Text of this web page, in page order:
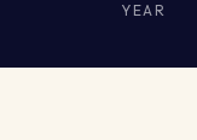
YEAR